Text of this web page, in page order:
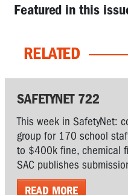
Featured in this
RELATED
SAFETYNET 722
This week in SafetyNet:
group for 170 school
to $400k fine, chemical
SAC publishes
READ MORE